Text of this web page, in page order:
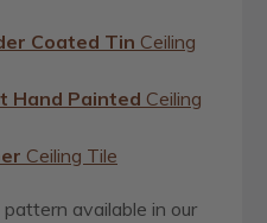
Coated Tin Ceiling
Hand Painted Ceiling
Ceiling Tile
available in our